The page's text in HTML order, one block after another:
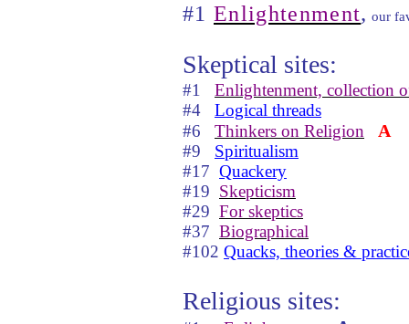
#1 Enlightenment,our
Skeptical sites:
#1
Enlightenment, collection
#4
Logical threads
#6
Thinkers on Religion A
#9
Spiritualism
#17 Quackery
#19 Skepticism
#29 For skeptics
#37 Biographical
#102 Quacks, theories &
Religious sites: